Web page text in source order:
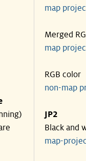
map
Merged
map
RGB color
non-map
JP2
Black and
map-